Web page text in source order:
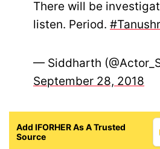
There will be
listen. Period.
— Siddharth
September 28, 2018
Add IFORHER As A Trusted
Source